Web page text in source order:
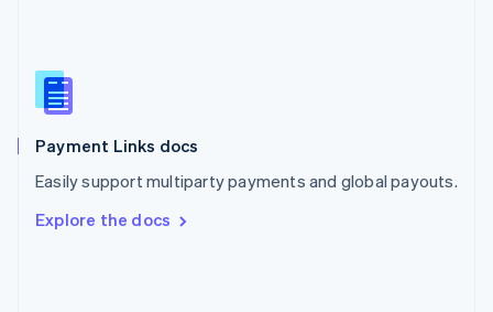
Payment Links docs
Easily support multiparty payments and global payouts.
Explore the docs
Slovenia
English
Spain
EspañolEnglish
SvenskaEnglish
DeutschFrançais Italiano